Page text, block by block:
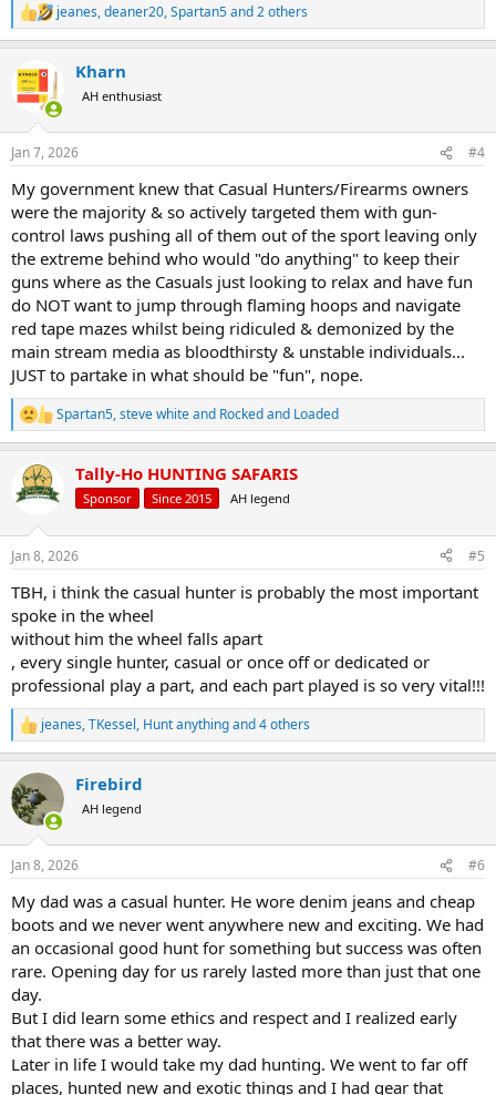
R
e
c
t
i
s
jeanes,deaner20,Spartan5and 2 others
Kharn
AH enthusiast
Jan 7, 2026 #4
My government knew that Casual Hunters/Firearms owners
were the majority & so actively targeted them with gun-
control laws pushing all of them out of the sport leaving only
the extreme behind who would "do anything" to keep their
guns where as the Casuals just looking to relax and have fun
do NOT want to jump through flaming hoops and navigate
red tape mazes whilst being ridiculed & demonized by the
main stream media as bloodthirsty & unstable individuals...
JUST to partake in what should be "fun", nope.
R
e
c
t
s
Spartan5,steve whiteand Rocked and Loaded
Tally-Ho HUNTING SAFARIS
Sponsor Since 2015 AH legend
Jan 8, 2026 #5
TBH, i think the casual hunter is probably the most important
spoke in the wheel
without him the wheel falls apart
, every single hunter, casual or once off or dedicated or
professional play a part, and each part played is so very vital!!!
R
e
c
t
i
s
jeanes,TKessel, Hunt anythingand 4 others
Firebird
AH legend
Jan 8, 2026 #6
My dad was a casual hunter. He wore denim jeans and cheap
boots and we never went anywhere new and exciting. We had
an occasional good hunt for something but success was often
rare. Opening day for us rarely lasted more than just that one
day.
But I did learn some ethics and respect and I realized early
that there was a better way.
Later in life I would take my dad hunting. We went to far off
places, hunted new and exotic things and I had gear that